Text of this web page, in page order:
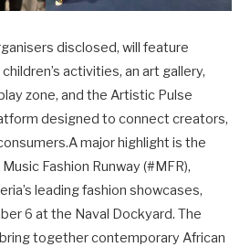
disclosed, will feature
activities, an art gallery,
zone, and the Artistic Pulse
designed to connect creators,
major highlight is the
Fashion Runway (#MFR),
leading fashion showcases,
6 at the Naval Dockyard. The
together contemporary African